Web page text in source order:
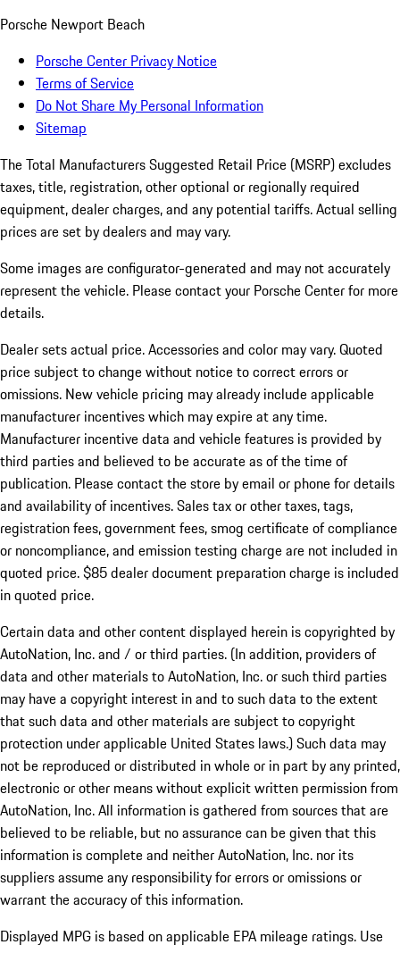
Porsche Newport Beach
Porsche Center Privacy Notice
Terms of Service
Do Not Share My Personal Information
Sitemap
The Total Manufacturers Suggested Retail Price (MSRP) excludes
taxes, title, registration, other optional or regionally required
equipment, dealer charges, and any potential tariffs. Actual selling
prices are set by dealers and may vary.
Some images are configurator-generated and may not accurately
represent the vehicle. Please contact your Porsche Center for more
details.
Dealer sets actual price.Accessories and color may vary. Quoted
price subject to change without notice to correct errors or
omissions. New vehicle pricing may already include applicable
manufacturer incentives which may expire at any time.
Manufacturer incentive data and vehicle features is provided by
third parties and believed to be accurate as of the time of
publication. Please contact the store by email or phone for details
and availability of incentives. Sales tax or other taxes, tags,
registration fees, government fees, smog certificate of compliance
or noncompliance, and emission testing charge are not included in
quoted price. $85 dealer document preparation charge is included
in quoted price.
Certain data and other content displayed herein is copyrighted by
AutoNation, Inc. and / or third parties. (In addition, providers of
data and other materials to AutoNation, Inc. or such third parties
may have a copyright interest in and to such data to the extent
that such data and other materials are subject to copyright
protection under applicable United States laws.) Such data may
not be reproduced or distributed in whole or in part by any printed,
electronic or other means without explicit written permission from
AutoNation, Inc. All information is gathered from sources that are
believed to be reliable, but no assurance can be given that this
information is complete and neither AutoNation, Inc. nor its
suppliers assume any responsibility for errors or omissions or
warrant the accuracy of this information.
Displayed MPG is based on applicable EPA mileage ratings. Use